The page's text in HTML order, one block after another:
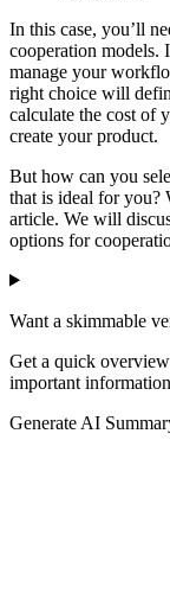
In this case, you’ll
cooperation models.
manage your
right choice will
calculate the cost of
create your product.
But how can you
that is ideal for you?
article. We will
options for
Want a skimmable
Get a quick
important
Generate AI